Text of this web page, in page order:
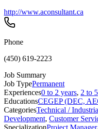
http://www.aconsultant.ca
Phone
(450) 619-2223
Job Summary
Job TypePermanent
Experiences0 to 2 years, 2 to
EducationsCEGEP (DEC,
CategoriesTechnical /
Development, Customer
SpecializationProject Manager,